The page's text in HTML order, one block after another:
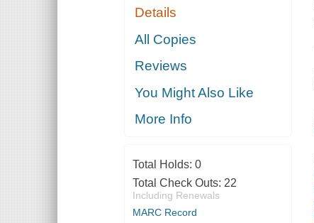
Details
All Copies
Reviews
You Might Also Like
More Info
Total Holds: 0
Total Check Outs: 22
Including Renewals
MARC Record